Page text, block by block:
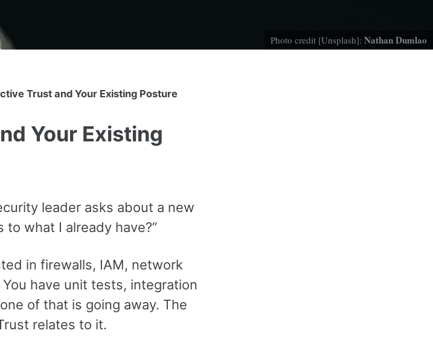
Photo credit [Unsplash]: Nathan Dumlao
Trust and Your Existing Posture
Your Existing
leader asks about a new
to what I already have?”
in firewalls, IAM, network
have unit tests, integration
of that is going away. The
relates to it.